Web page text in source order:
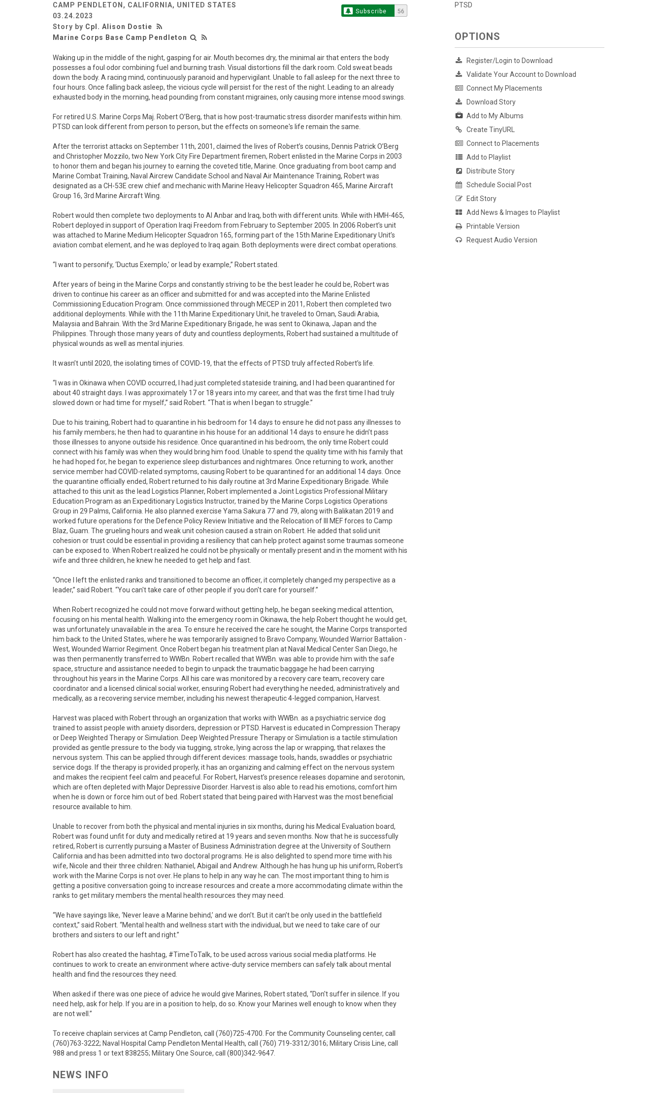
CAMP PENDLETON, CALIFORNIA, UNITED STATES
03.24.2023
Story by Cpl. Alison Dostie
Marine Corps Base Camp Pendleton
Subscribe 56
Waking up in the middle of the night, gasping for air. Mouth becomes dry, the minimal air that enters the body
possesses a foul odor combining fuel and burning trash. Visual distortions fill the dark room. Cold sweat beads
down the body. A racing mind, continuously paranoid and hypervigilant. Unable to fall asleep for the next three to
four hours. Once falling back asleep, the vicious cycle will persist for the rest of the night. Leading to an already
exhausted body in the morning, head pounding from constant migraines, only causing more intense mood swings.
For retired U.S. Marine Corps Maj. Robert O’Berg, that is how post-traumatic stress disorder manifests within him.
PTSD can look different from person to person, but the effects on someone's life remain the same.
After the terrorist attacks on September 11th, 2001, claimed the lives of Robert’s cousins, Dennis Patrick O’Berg
and Christopher Mozzilo, two New York City Fire Department firemen, Robert enlisted in the Marine Corps in 2003
to honor them and began his journey to earning the coveted title, Marine. Once graduating from boot camp and
Marine Combat Training, Naval Aircrew Candidate School and Naval Air Maintenance Training, Robert was
designated as a CH-53E crew chief and mechanic with Marine Heavy Helicopter Squadron 465, Marine Aircraft
Group 16, 3rd Marine Aircraft Wing.
Robert would then complete two deployments to Al Anbar and Iraq, both with different units. While with HMH-465,
Robert deployed in support of Operation Iraqi Freedom from February to September 2005. In 2006 Robert’s unit
was attached to Marine Medium Helicopter Squadron 165, forming part of the 15th Marine Expeditionary Unit’s
aviation combat element, and he was deployed to Iraq again. Both deployments were direct combat operations.
“I want to personify, ‘Ductus Exemplo,’ or lead by example,” Robert stated.
After years of being in the Marine Corps and constantly striving to be the best leader he could be, Robert was
driven to continue his career as an officer and submitted for and was accepted into the Marine Enlisted
Commissioning Education Program. Once commissioned through MECEP in 2011, Robert then completed two
additional deployments. While with the 11th Marine Expeditionary Unit, he traveled to Oman, Saudi Arabia,
Malaysia and Bahrain. With the 3rd Marine Expeditionary Brigade, he was sent to Okinawa, Japan and the
Philippines. Through those many years of duty and countless deployments, Robert had sustained a multitude of
physical wounds as well as mental injuries.
It wasn’t until 2020, the isolating times of COVID-19, that the effects of PTSD truly affected Robert’s life.
“I was in Okinawa when COVID occurred, I had just completed stateside training, and I had been quarantined for
about 40 straight days. I was approximately 17 or 18 years into my career, and that was the first time I had truly
slowed down or had time for myself,” said Robert. “That is when I began to struggle.”
Due to his training, Robert had to quarantine in his bedroom for 14 days to ensure he did not pass any illnesses to
his family members; he then had to quarantine in his house for an additional 14 days to ensure he didn’t pass
those illnesses to anyone outside his residence. Once quarantined in his bedroom, the only time Robert could
connect with his family was when they would bring him food. Unable to spend the quality time with his family that
he had hoped for, he began to experience sleep disturbances and nightmares. Once returning to work, another
service member had COVID-related symptoms, causing Robert to be quarantined for an additional 14 days. Once
the quarantine officially ended, Robert returned to his daily routine at 3rd Marine Expeditionary Brigade. While
attached to this unit as the lead Logistics Planner, Robert implemented a Joint Logistics Professional Military
Education Program as an Expeditionary Logistics Instructor, trained by the Marine Corps Logistics Operations
Group in 29 Palms, California. He also planned exercise Yama Sakura 77 and 79, along with Balikatan 2019 and
worked future operations for the Defence Policy Review Initiative and the Relocation of III MEF forces to Camp
Blaz, Guam. The grueling hours and weak unit cohesion caused a strain on Robert. He added that solid unit
cohesion or trust could be essential in providing a resiliency that can help protect against some traumas someone
can be exposed to. When Robert realized he could not be physically or mentally present and in the moment with his
wife and three children, he knew he needed to get help and fast.
“Once I left the enlisted ranks and transitioned to become an officer, it completely changed my perspective as a
leader,” said Robert. “You can't take care of other people if you don't care for yourself.”
When Robert recognized he could not move forward without getting help, he began seeking medical attention,
focusing on his mental health. Walking into the emergency room in Okinawa, the help Robert thought he would get,
was unfortunately unavailable in the area. To ensure he received the care he sought, the Marine Corps transported
him back to the United States, where he was temporarily assigned to Bravo Company, Wounded Warrior Battalion -
West, Wounded Warrior Regiment. Once Robert began his treatment plan at Naval Medical Center San Diego, he
was then permanently transferred to WWBn. Robert recalled that WWBn. was able to provide him with the safe
space, structure and assistance needed to begin to unpack the traumatic baggage he had been carrying
throughout his years in the Marine Corps. All his care was monitored by a recovery care team, recovery care
coordinator and a licensed clinical social worker, ensuring Robert had everything he needed, administratively and
medically, as a recovering service member, including his newest therapeutic 4-legged companion, Harvest.
Harvest was placed with Robert through an organization that works with WWBn. as a psychiatric service dog
trained to assist people with anxiety disorders, depression or PTSD. Harvest is educated in Compression Therapy
or Deep Weighted Therapy or Simulation. Deep Weighted Pressure Therapy or Simulation is a tactile stimulation
provided as gentle pressure to the body via tugging, stroke, lying across the lap or wrapping, that relaxes the
nervous system. This can be applied through different devices: massage tools, hands, swaddles or psychiatric
service dogs. If the therapy is provided properly, it has an organizing and calming effect on the nervous system
and makes the recipient feel calm and peaceful. For Robert, Harvest’s presence releases dopamine and serotonin,
which are often depleted with Major Depressive Disorder. Harvest is also able to read his emotions, comfort him
when he is down or force him out of bed. Robert stated that being paired with Harvest was the most beneficial
resource available to him.
Unable to recover from both the physical and mental injuries in six months, during his Medical Evaluation board,
Robert was found unfit for duty and medically retired at 19 years and seven months. Now that he is successfully
retired, Robert is currently pursuing a Master of Business Administration degree at the University of Southern
California and has been admitted into two doctoral programs. He is also delighted to spend more time with his
wife, Nicole and their three children: Nathaniel, Abigail and Andrew. Although he has hung up his uniform, Robert’s
work with the Marine Corps is not over. He plans to help in any way he can. The most important thing to him is
getting a positive conversation going to increase resources and create a more accommodating climate within the
ranks to get military members the mental health resources they may need.
“We have sayings like, ‘Never leave a Marine behind,’ and we don’t. But it can’t be only used in the battlefield
context,” said Robert. “Mental health and wellness start with the individual, but we need to take care of our
brothers and sisters to our left and right.”
Robert has also created the hashtag, #TimeToTalk, to be used across various social media platforms. He
continues to work to create an environment where active-duty service members can safely talk about mental
health and find the resources they need.
When asked if there was one piece of advice he would give Marines, Robert stated, “Don't suffer in silence. If you
need help, ask for help. If you are in a position to help, do so. Know your Marines well enough to know when they
are not well.”
To receive chaplain services at Camp Pendleton, call (760)725-4700. For the Community Counseling center, call
(760)763-3222; Naval Hospital Camp Pendleton Mental Health, call (760) 719-3312/3016; Military Crisis Line, call
988 and press 1 or text 838255; Military One Source, call (800)342-9647.
NEWS INFO
PTSD
OPTIONS
Register/Login to Download
Validate Your Account to Download
Connect My Placements
Download Story
Add to My Albums
Create TinyURL
Connect to Placements
Add to Playlist
Distribute Story
Schedule Social Post
Edit Story
Add News & Images to Playlist
Printable Version
Request Audio Version